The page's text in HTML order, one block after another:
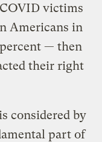
victims
Americans in
— then
their right
considered by
part of